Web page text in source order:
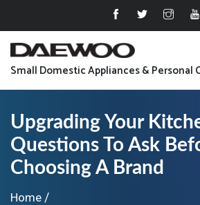
Small Domestic Appliances & Personal
Upgrading Your
Questions To Ask
Choosing A Brand
Home